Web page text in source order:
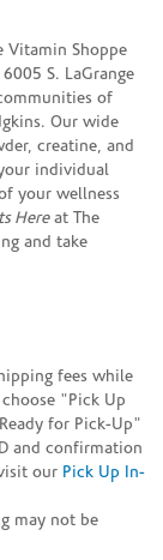
Vitamin Shoppe
S. LaGrange
of
Our wide
creatine, and
individual
your wellness
Hereat The
and take
fees while
"Pick Up
for Pick-Up"
and confirmation
our Pick Up In-
may not be